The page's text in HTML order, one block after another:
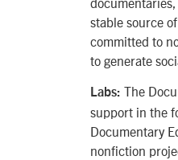
stable source
committed to
to generate
Labs: The
support in the
Documentary
nonfiction